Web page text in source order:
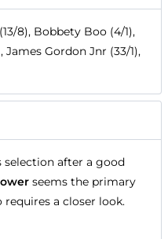
8), Bobbety Boo (4/1),
James Gordon Jnr (33/1),
selection after a good
seems the primary
requires a closer look.